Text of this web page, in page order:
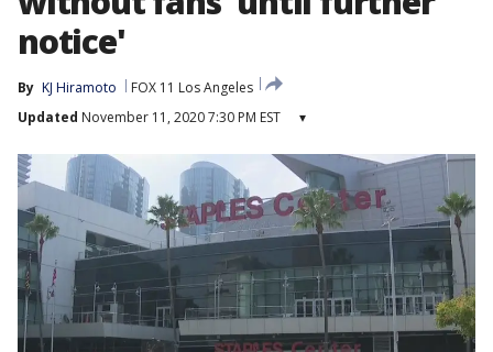
notice'
By KJ Hiramoto
FOX 11 Los Angeles
Updated November 11, 2020 7:30 PM EST ▾